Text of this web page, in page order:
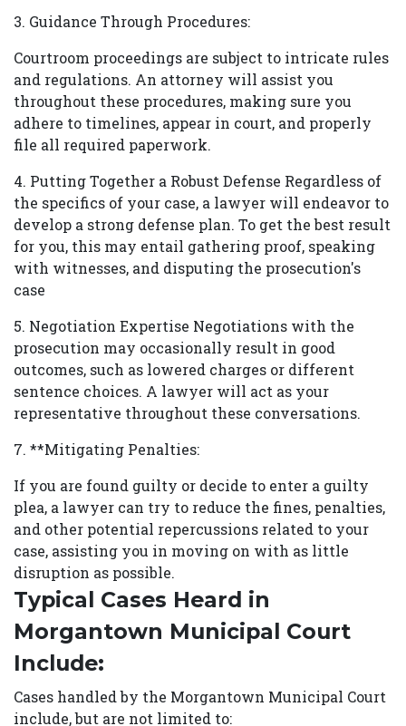
3. Guidance Through Procedures:
Courtroom proceedings are subject to intricate rules
and regulations. An attorney will assist you
throughout these procedures, making sure you
adhere to timelines, appear in court, and properly
file all required paperwork.
4. Putting Together a Robust Defense Regardless of
the specifics of your case, a lawyer will endeavor to
develop a strong defense plan. To get the best result
for you, this may entail gathering proof, speaking
with witnesses, and disputing the prosecution's
case
5. Negotiation Expertise Negotiations with the
prosecution may occasionally result in good
outcomes, such as lowered charges or different
sentence choices. A lawyer will act as your
representative throughout these conversations.
7. **Mitigating Penalties:
If you are found guilty or decide to enter a guilty
plea, a lawyer can try to reduce the fines, penalties,
and other potential repercussions related to your
case, assisting you in moving on with as little
disruption as possible.
Typical Cases Heard in
Morgantown Municipal Court
Include:
Cases handled by the Morgantown Municipal Court
include, but are not limited to: